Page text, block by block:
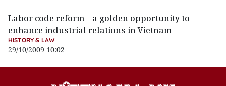
Labor code reform – a golden opportunity to
enhance industrial relations in Vietnam
HISTORY & LAW
29/10/2009 10:02